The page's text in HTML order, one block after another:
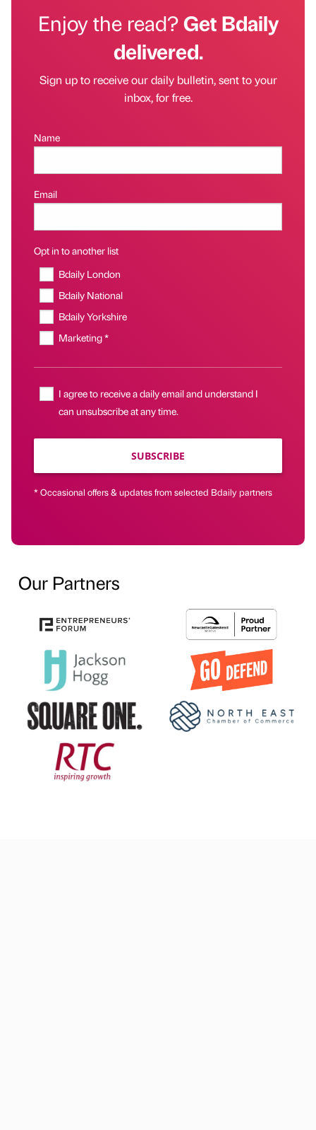
Enjoy the read?Get Bdaily
delivered.
Sign up to receive our daily bulletin, sent to your
inbox, for free.
Name
Email
Opt in to another list
Bdaily London
Bdaily National
Bdaily Yorkshire
Marketing *
I agree to receive a daily email and understand I
can unsubscribe at any time.
SUBSCRIBE
* Occasional offers & updates from selected Bdaily partners
Our Partners